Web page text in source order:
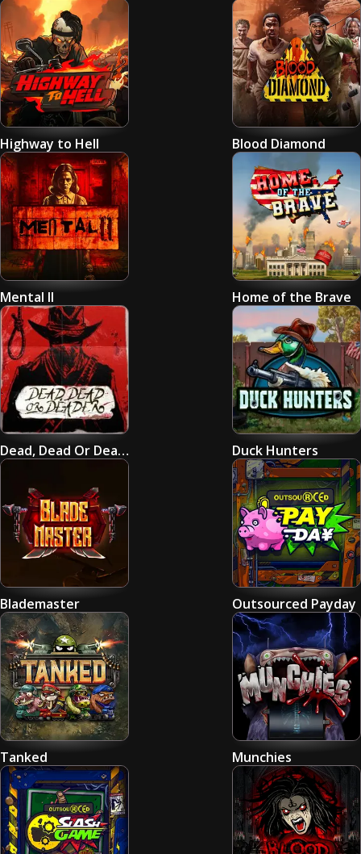
Highway to Hell Blood Diamond
Mental II Home of the Brave
Dead, Dead Or Deader Duck Hunters
Blademaster Outsourced Payday
Tanked Munchies